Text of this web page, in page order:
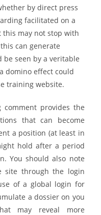
by direct press
facilitated on a
this may not stop with
can generate
seen by a veritable
domino effect could
training website.
provides the
that can become
a position (at least in
hold after a period
You should also note
site through the login
of a global login for
a dossier on you
may reveal more